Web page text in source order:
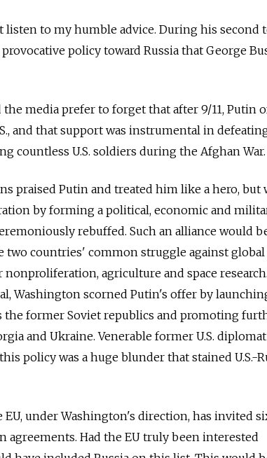
listen to my humble advice. During his second
policy toward Russia that George
media prefer to forget that after 9/11, Putin
and that support was instrumental in
countless U.S. soldiers during the Afghan War.
praised Putin and treated him like a hero, but
by forming a political, economic and
rebuffed. Such an alliance would
two countries' common struggle against global
agriculture and space
Washington scorned Putin's offer by
the former Soviet republics and promoting
and Ukraine. Venerable former U.S.
policy was a huge blunder that stained U.S.-
EU, under Washington's direction, has invited
agreements. Had the EU truly been interested